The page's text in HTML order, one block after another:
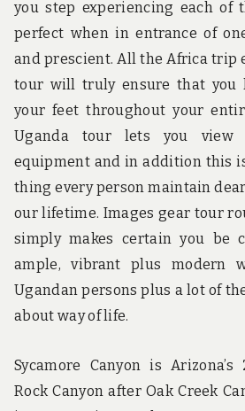
you step experiencing each of
perfect when in entrance of
and prescient. All the Africa trip
tour will truly ensure that you
your feet throughout your
Uganda tour lets you view
equipment and in addition this
thing every person maintain
our lifetime. Images gear tour
simply makes certain you be
ample, vibrant plus modern
Ugandan persons plus a lot of
about way of life.
Sycamore Canyon is
Rock Canyon after Oak Creek